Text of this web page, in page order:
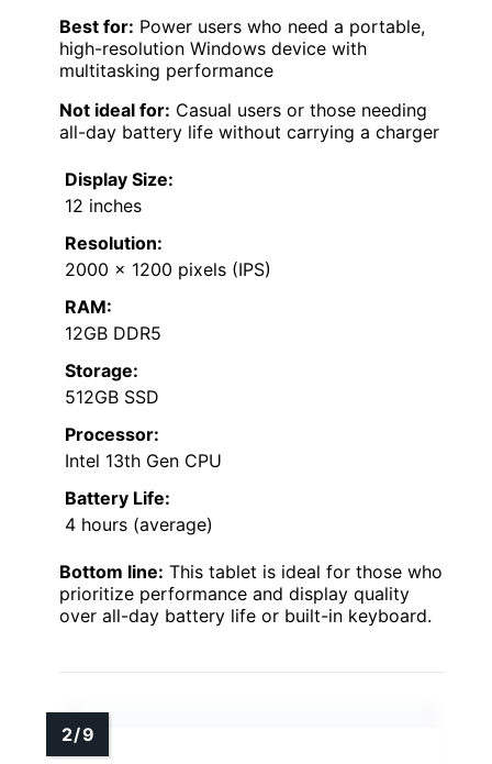
Best for: Power users who need a portable,
high-resolution Windows device with
multitasking performance
Not ideal for: Casual users or those needing
all-day battery life without carrying a charger
Display Size:
12 inches
Resolution:
2000 x 1200 pixels (IPS)
RAM:
12GB DDR5
Storage:
512GB SSD
Processor:
Intel 13th Gen CPU
Battery Life:
4 hours (average)
Bottom line: This tablet is ideal for those who
prioritize performance and display quality
over all-day battery life or built-in keyboard.